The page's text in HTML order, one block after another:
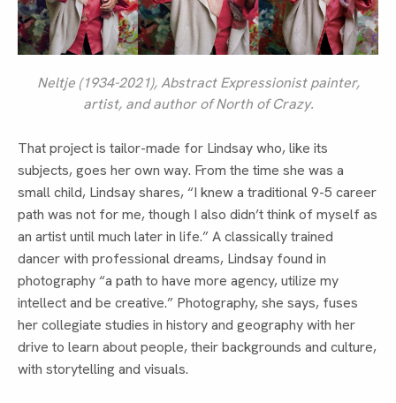
Neltje (1934-2021), Abstract Expressionist painter,
artist, and author ofNorth of Crazy.
That project is tailor-made for Lindsay who, like its
subjects, goes her own way. From the time she was a
small child, Lindsay shares, “I knew a traditional 9-5 career
path was not for me, though I also didn’t think of myself as
an artist until much later in life.” A classically trained
dancer with professional dreams, Lindsay found in
photography “a path to have more agency, utilize my
intellect and be creative.” Photography, she says, fuses
her collegiate studies in history and geography with her
drive to learn about people, their backgrounds and culture,
with storytelling and visuals.